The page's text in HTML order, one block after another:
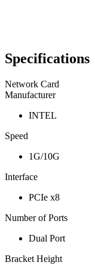
Specifications
Network Card
Manufacturer
INTEL
Speed
1G/10G
Interface
PCIe x8
Number of Ports
Dual Port
Bracket Height